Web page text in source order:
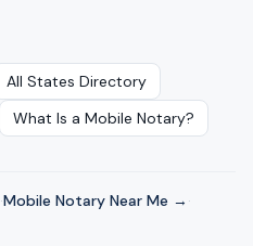
All States Directory
What Is a Mobile Notary?
·Mobile Notary Near Me → ·